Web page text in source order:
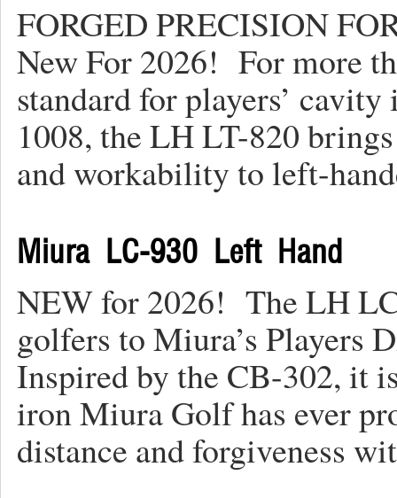
FORGED PRECISION
New For 2026! For more
standard for players’
1008, the LH LT-820
and workability to left-
Miura LC-930 Left Hand
NEW for 2026! The LH
golfers to Miura’s Players
Inspired by the CB-302, it
iron Miura Golf has ever
distance and forgiveness